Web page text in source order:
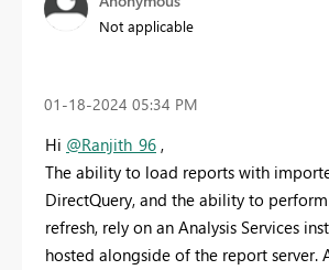
Not applicable
‎01-18-2024 05:34 PM
Hi @Ranjith_96 ,
The ability to load reports with
DirectQuery, and the ability to
refresh, rely on an Analysis Services
hosted alongside of the report server.